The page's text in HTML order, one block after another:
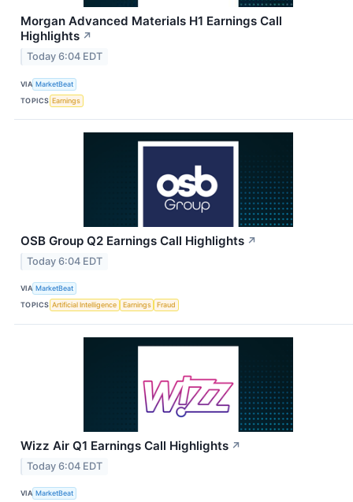
Morgan Advanced Materials H1 Earnings Call
Highlights ↗
Today 6:04 EDT
VIA MarketBeat
TOPICS Earnings
OSB Group Q2 Earnings Call Highlights ↗
Today 6:04 EDT
VIA MarketBeat
TOPICS Artificial Intelligence Earnings Fraud
Wizz Air Q1 Earnings Call Highlights ↗
Today 6:04 EDT
VIA MarketBeat